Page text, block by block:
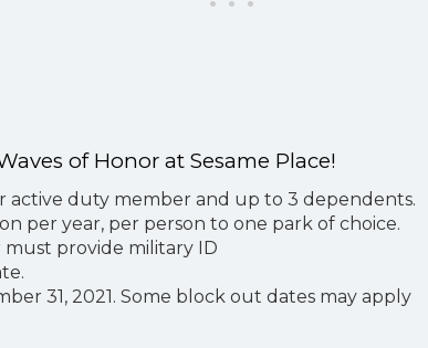
of Honor at Sesame Place!
active duty member and up to 3 dependents.
per year, per person to one park of choice.
provide military ID
31, 2021. Some block out dates may apply